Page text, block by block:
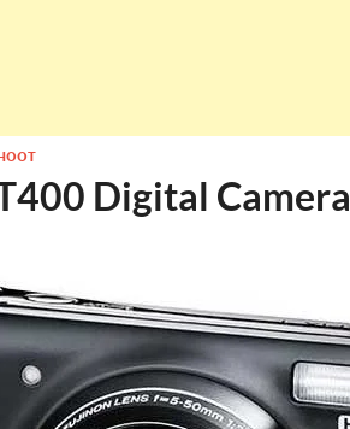
Digital Camera